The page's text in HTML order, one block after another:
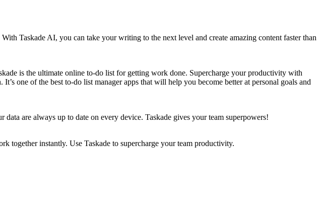
Taskade AI, you can take your writing to the next level and create amazing content faster than
is the ultimate online to-do list for getting work done. Supercharge your productivity with
one of the best to-do list manager apps that will help you become better at personal goals and
are always up to date on every device. Taskade gives your team superpowers!
together instantly. Use Taskade to supercharge your team productivity.